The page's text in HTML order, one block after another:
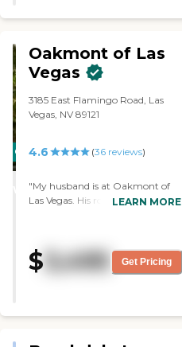
CARING
WINNER
Oakmont of Las
Vegas
3185 East Flamingo Road, Las
Vegas, NV 89121
4.6 (36 reviews)
"My husband is at Oakmont of
Las Vegas. His room is very nice.
plenty of staff for the patients.
They keep the patients quite
want to. They take them out on
pleased about. Even the memory
LEARN MORE
$ 3,495 Get Pricing